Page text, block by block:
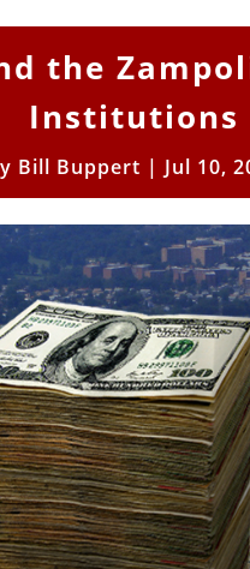
the
Institutions
Bill Buppert | Jul 10,